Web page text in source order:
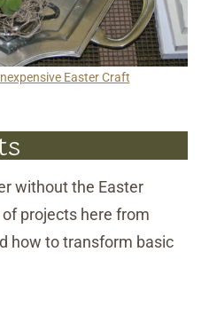
Easter Craft
without the Easter
of projects here from
how to transform basic